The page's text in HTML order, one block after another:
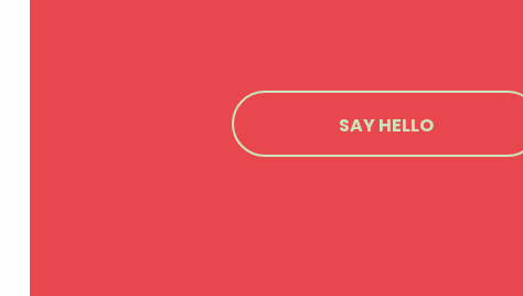
SAY HELLO